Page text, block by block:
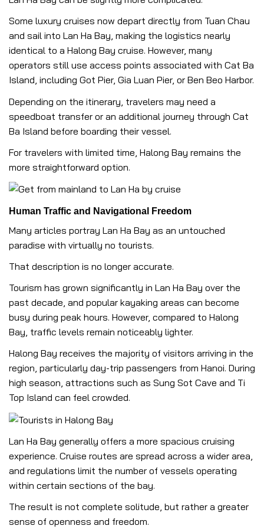
Some luxury cruises now depart directly from Tuan Chau
and sail into Lan Ha Bay, making the logistics nearly
identical to a Halong Bay cruise. However, many
operators still use access points associated with Cat Ba
Island, including Got Pier, Gia Luan Pier, or Ben Beo Harbor.
Depending on the itinerary, travelers may need a
speedboat transfer or an additional journey through Cat
Ba Island before boarding their vessel.
For travelers with limited time, Halong Bay remains the
more straightforward option.
Human Traffic and Navigational Freedom
Many articles portray Lan Ha Bay as an untouched
paradise with virtually no tourists.
That description is no longer accurate.
Tourism has grown significantly in Lan Ha Bay over the
past decade, and popular kayaking areas can become
busy during peak hours. However, compared to Halong
Bay, traffic levels remain noticeably lighter.
Halong Bay receives the majority of visitors arriving in the
region, particularly day-trip passengers from Hanoi. During
high season, attractions such as Sung Sot Cave and Ti
Top Island can feel crowded.
Lan Ha Bay generally offers a more spacious cruising
experience. Cruise routes are spread across a wider area,
and regulations limit the number of vessels operating
within certain sections of the bay.
The result is not complete solitude, but rather a greater
sense of openness and freedom.